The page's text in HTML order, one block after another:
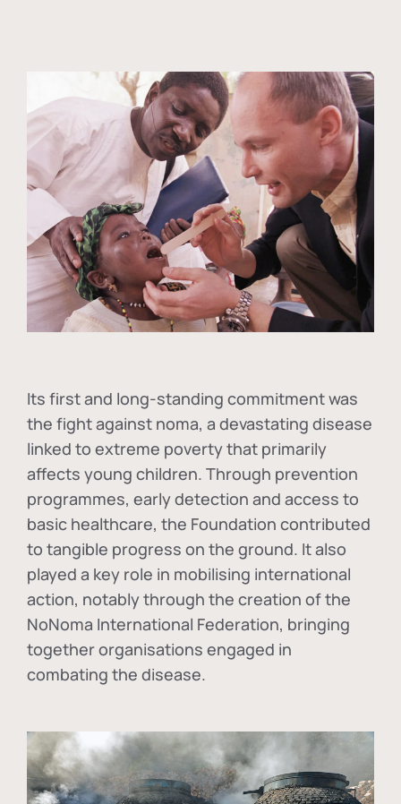
Its first and long-standing commitment was
the fight against noma, a devastating disease
linked to extreme poverty that primarily
affects young children. Through prevention
programmes, early detection and access to
basic healthcare, the Foundation contributed
to tangible progress on the ground. It also
played a key role in mobilising international
action, notably through the creation of the
NoNoma International Federation, bringing
together organisations engaged in
combating the disease.